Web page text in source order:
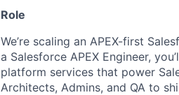
Role
We’re scaling an APEX-first
a Salesforce APEX Engineer,
platform services that power
Architects, Admins, and QA to